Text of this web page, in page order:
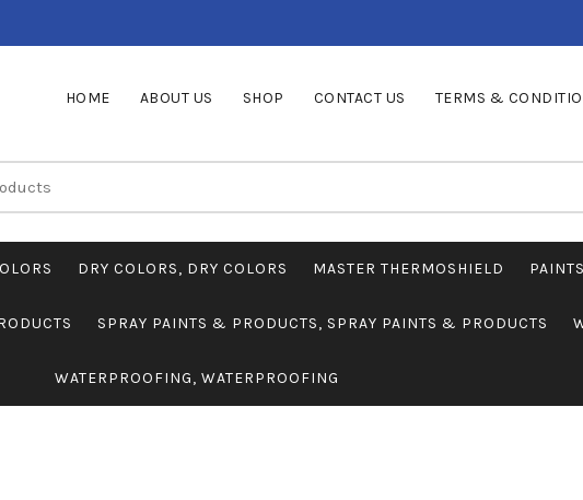
HOME ABOUT US SHOP CONTACT US TERMS &
DRY COLORS, DRY COLORS MASTER THERMOSHIELD PAINTS
SPRAY PAINTS & PRODUCTS, SPRAY PAINTS & PRODUCTS
WATERPROOFING, WATERPROOFING